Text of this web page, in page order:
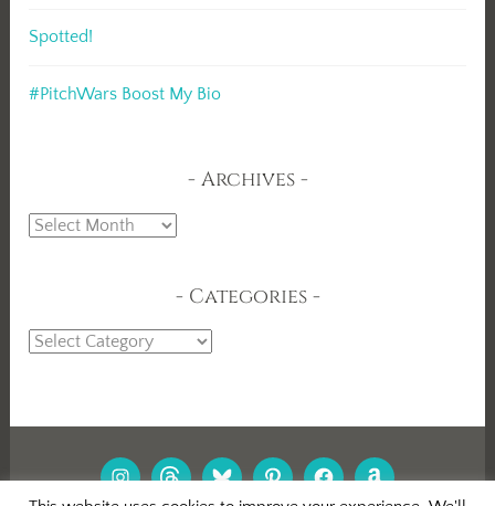
Spotted!
#PitchWars Boost My Bio
Archives
Archives
Categories
Categories
INSTAGRAM
THREADS
BLUESKYPINTEREST
FACEBOOK
AMAZON